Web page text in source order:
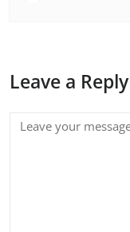
Leave a Reply